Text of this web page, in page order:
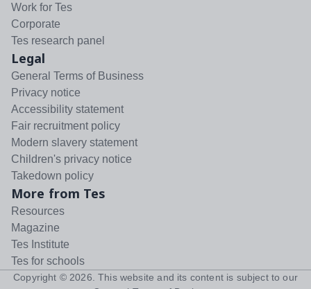
Work for Tes
Corporate
Tes research panel
Legal
General Terms of Business
Privacy notice
Accessibility statement
Fair recruitment policy
Modern slavery statement
Children's privacy notice
Takedown policy
More from Tes
Resources
Magazine
Tes Institute
Tes for schools
Copyright © 2026 . This website and its content is subject to our